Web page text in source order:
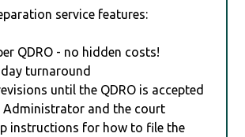
service features:
QDRO - no hidden costs!
turnaround
until the QDRO is accepted
Administrator and the court
instructions for how to file the